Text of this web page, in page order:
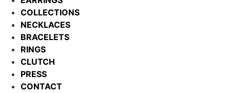
COLLECTIONS
NECKLACES
BRACELETS
RINGS
CLUTCH
PRESS
CONTACT